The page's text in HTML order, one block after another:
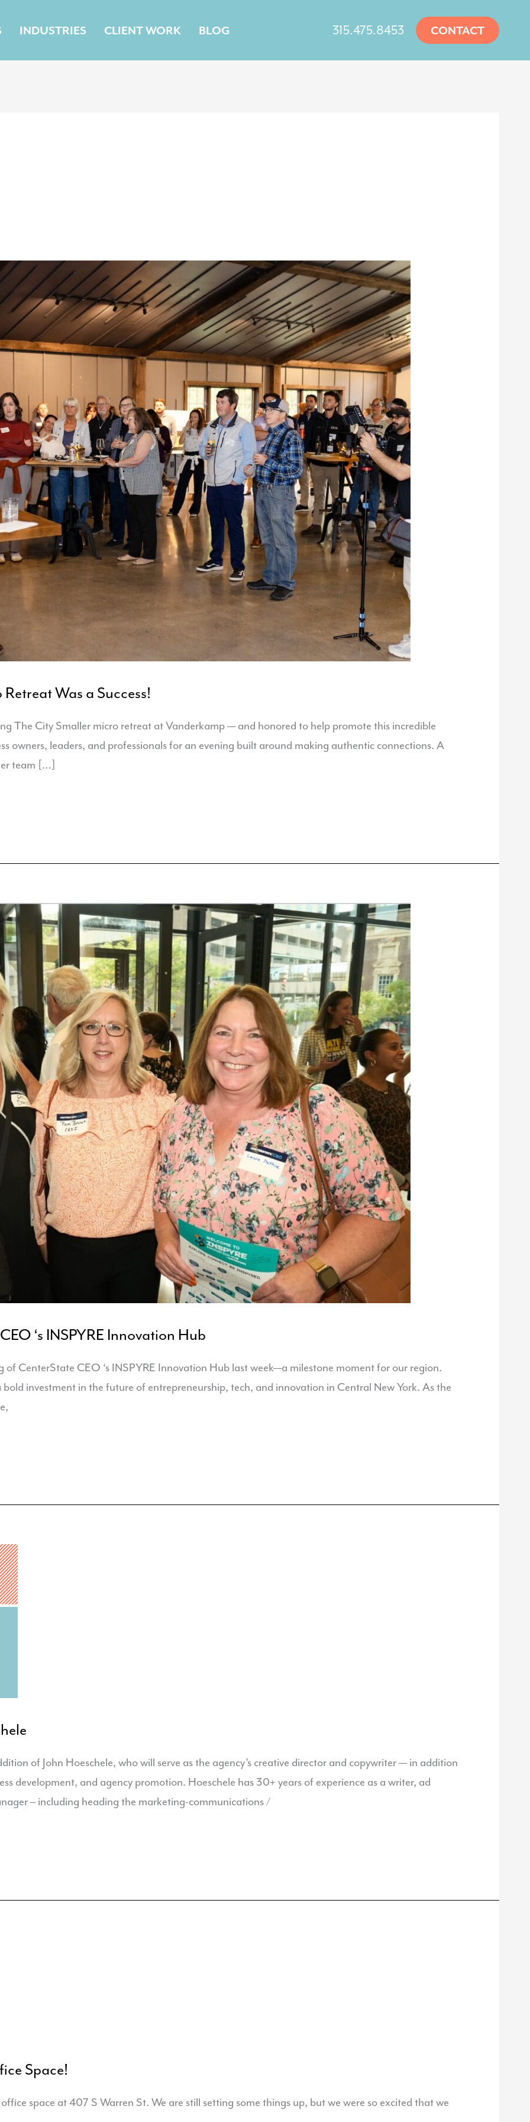
INDUSTRIES CLIENT WORK BLOG 315.475.8453 CONTACT
Was a Success!
The City Smaller micro retreat at Vanderkamp — and honored to help promote this incredible
owners, leaders, and professionals for an evening built around making authentic connections. A
team […]
‘s INSPYRE Innovation Hub
CenterState CEO ‘s INSPYRE Innovation Hub last week—a milestone moment for our region.
bold investment in the future of entrepreneurship, tech, and innovation in Central New York. As the
of John Hoeschele, who will serve as the agency’s creative director and copywriter — in addition
development, and agency promotion. Hoeschele has 30+ years of experience as a writer, ad
– including heading the marketing-communications /
Space!
space at 407 S Warren St. We are still setting some things up, but we were so excited that we